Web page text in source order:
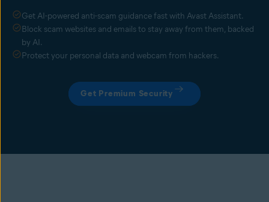
Get AI-powered anti-scam guidance fast with Avast Assistant.
Block scam websites and emails to stay away from them, backed
by AI.
Protect your personal data and webcam from hackers.
Get Premium Security